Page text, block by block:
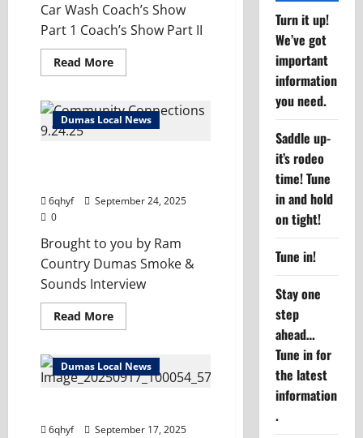
Car Wash Coach’s Show
Part 1 Coach’s Show Part II
Read MoreRead
more
Coach’s
Show
9/24/25
Dumas Local News
6qhyf
September 24, 2025
0
Brought to you by Ram
Country Dumas Smoke &
Sounds Interview
Read MoreRead
more
Connections
–
Smoke
Dumas Local News
6qhyf
September 17, 2025
Turn it up!
We’ve got
important
information
you need.
Saddle up-
it’s rodeo
time! Tune
in and hold
on tight!
Tune in!
Stay one
step
ahead…
Tune in for
the latest
information
.